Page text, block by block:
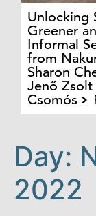
Unlocking
Greener
Informal
from
Sharon
Jenő Zsolt
Csomós
Day:
2022